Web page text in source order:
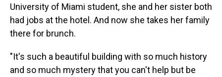
University of Miami student, she and her sister both
had jobs at the hotel. And now she takes her family
there for brunch.
"It's such a beautiful building with so much history
and so much mystery that you can't help but be